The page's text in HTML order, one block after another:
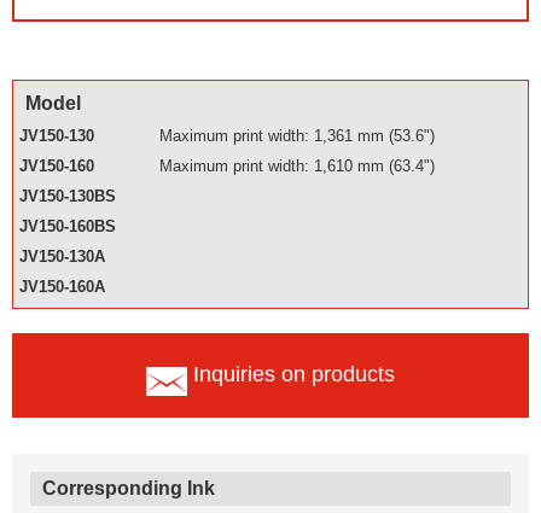
Model
JV150-130
Maximum print width: 1,361 mm (53.6")
JV150-160
Maximum print width: 1,610 mm (63.4")
JV150-130BS
JV150-160BS
JV150-130A
JV150-160A
Inquiries on products
Corresponding Ink